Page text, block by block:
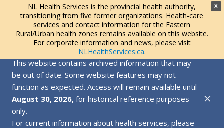
X
NL Health Services is the provincial health authority,
transitioning from five former organizations. Health-care
services and contact information for the Eastern
Rural/Urban health zones remains available on this website.
For corporate information and news, please visit
NLHealthServices.ca.
This website contains archived information that may
be out of date. Some website features may not
function as expected. Access will remain available until
August 30, 2026, for historical reference purposes
only.
For current information about health services, please
✕